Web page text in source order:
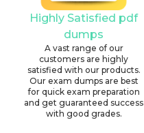
Highly Satisfied pdf
dumps
A vast range of our
customers are highly
satisfied with our products.
Our exam dumps are best
for quick exam preparation
and get guaranteed success
with good grades.